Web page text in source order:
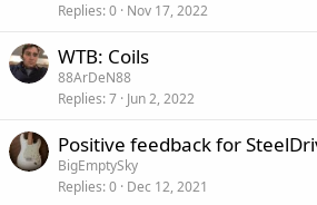
Replies 0 Nov 17, 2022
WTB: Coils
88ArDeN88
Replies 7 Jun 2, 2022
Positive feedback for
BigEmptySky
Replies 0 Dec 12, 2021